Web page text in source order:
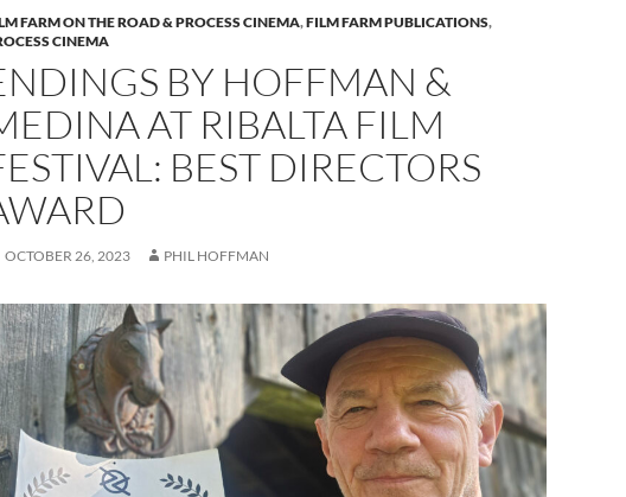
FARM ON THE ROAD & PROCESS CINEMA,FILM FARM PUBLICATIONS,
CINEMA
BY HOFFMAN &
AT RIBALTA FILM
BEST DIRECTORS
OCTOBER 26, 2023 PHIL HOFFMAN